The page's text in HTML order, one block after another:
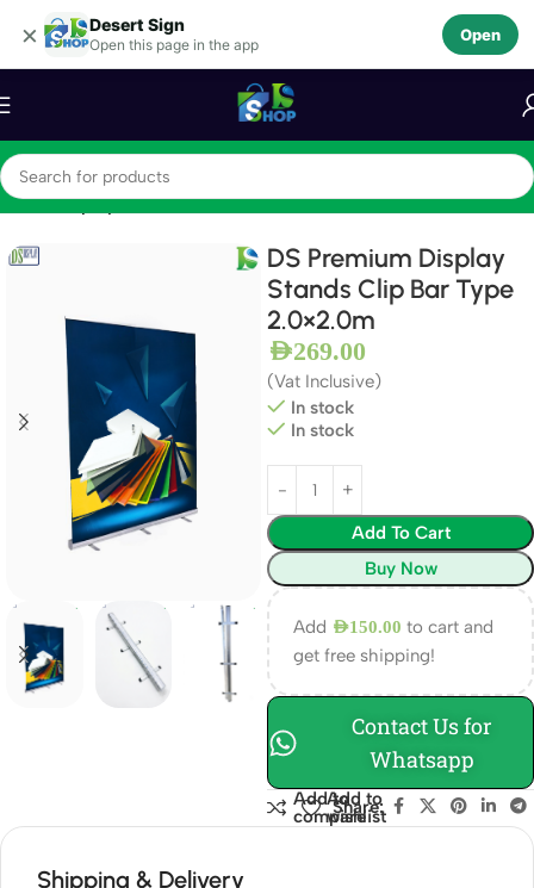
× Desert Sign
Open this page in the app
Open
Skip to navigation
Skip to main content
Home Display Stands
DS Premium Display
Stands Clip Bar Type
2.0×2.0m
AED269.00
(Vat Inclusive)
In stock
In stock
Add To Cart
Buy Now
Add AED150.00 to cart and
get free shipping!
Contact Us for
Whatsapp
Add to
compare
Add to
wishlist
Share:
Shipping & Delivery